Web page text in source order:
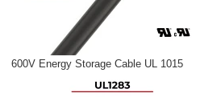
600V Energy Storage Cable UL 1015